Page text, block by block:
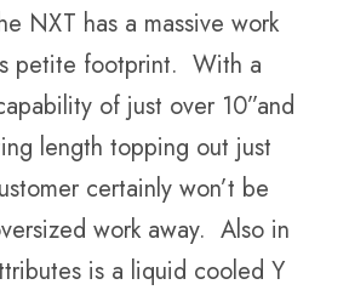
NXT has a massive work
petite footprint. With a
of just over 10”and
length topping out just
certainly won’t be
work away. Also in
is a liquid cooled Y